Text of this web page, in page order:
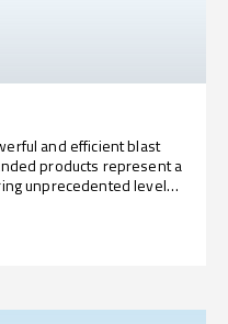
and efficient blast
products represent a
unprecedented levels